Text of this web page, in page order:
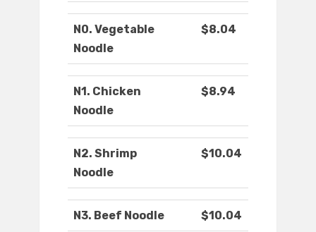
N0. Vegetable
Noodle
$8.04
N1. Chicken
Noodle
$8.94
N2. Shrimp
Noodle
$10.04
N3. Beef Noodle $10.04